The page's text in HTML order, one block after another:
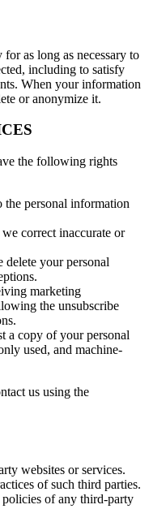
as long as necessary to
including to satisfy
When your information
or anonymize it.
the following rights
the personal information
correct inaccurate or
delete your personal
marketing
the unsubscribe
a copy of your personal
used, and machine-
us using the
websites or services.
of such third parties.
of any third-party